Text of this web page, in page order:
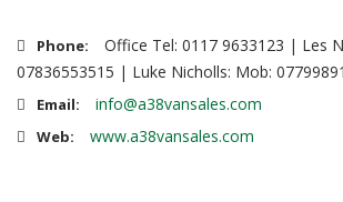
Phone:
Office Tel: 0117 9633123 | Les
07836553515 | Luke Nicholls: Mob:
Email: info@a38vansales.com
Web: www.a38vansales.com